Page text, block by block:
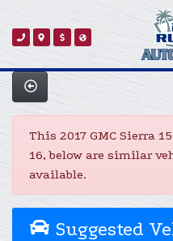
This 2017 GMC Sierra
16, below are similar
available.
Suggested